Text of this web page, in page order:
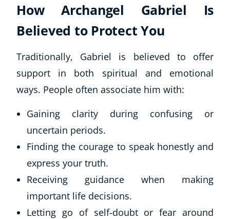
How Archangel Gabriel Is
Believed to Protect You
Traditionally, Gabriel is believed to offer
support in both spiritual and emotional
ways. People often associate him with:
Gaining clarity during confusing or
uncertain periods.
Finding the courage to speak honestly and
express your truth.
Receiving guidance when making
important life decisions.
Letting go of self-doubt or fear around